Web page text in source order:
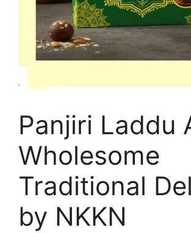
Panjiri Laddu
Wholesome
Traditional
by NKKN